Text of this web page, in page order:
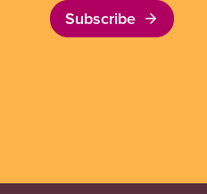
Subscribe